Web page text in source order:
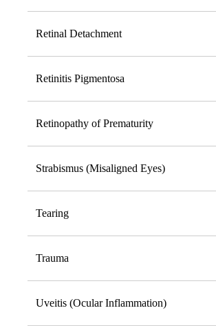
Retinal Detachment
Retinitis Pigmentosa
Retinopathy of Prematurity
Strabismus (Misaligned Eyes)
Tearing
Trauma
Uveitis (Ocular Inflammation)